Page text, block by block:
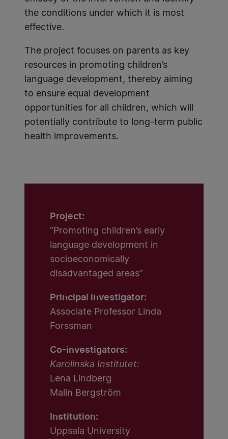
the conditions under which it is most
effective.
The project focuses on parents as key
resources in promoting children’s
language development, thereby aiming
to ensure equal development
opportunities for all children, which will
potentially contribute to long-term public
health improvements.
Project:
“Promoting children’s early
language development in
socioeconomically
disadvantaged areas”
Principal investigator:
Associate Professor Linda
Forssman
Co-investigators:
Karolinska Institutet:
Lena Lindberg
Malin Bergström
Institution:
Uppsala University